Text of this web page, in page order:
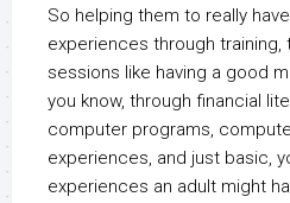
So helping them to really
experiences through training,
sessions like having a good
you know, through financial
computer programs,
experiences, and just basic,
experiences an adult might